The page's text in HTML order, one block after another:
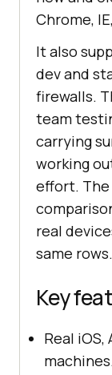
Chrome,
It also
dev and
firewalls.
team
carrying
working
effort. The
real
same rows.
Key
Real iOS,